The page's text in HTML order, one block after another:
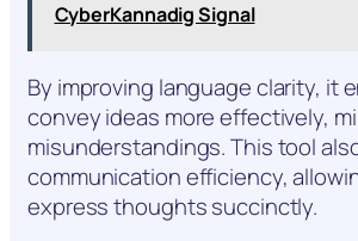
CyberKannadig Signal
By improving language clarity, it
convey ideas more effectively,
misunderstandings. This tool
communication efficiency,
express thoughts succinctly.